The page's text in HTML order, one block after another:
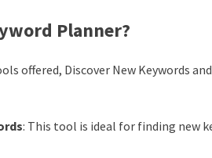
Planner?
offered, Discover New Keywords
: This tool is ideal for finding new